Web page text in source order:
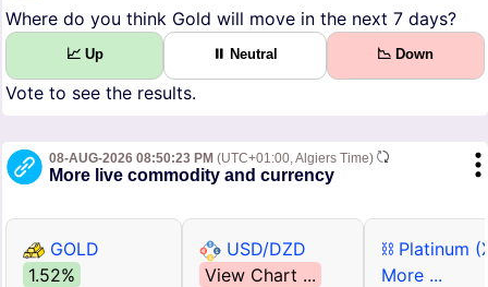
Where do you think Gold will move in the next 7 days?
📈 Up ⏸ Neutral 📉 Down
Vote to see the results.
08-AUG-2026 08:50:23 PM (UTC+01:00, Algiers Time)
More live commodity and currency
GOLD
1.52%
USD/DZD
View Chart ...
⛓ Platinum
More ...